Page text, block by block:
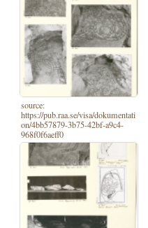
source:
https://pub.raa.se/visa/dokumentati
on/4bb57879-3b75-42bf-a9c4-
968f0f6aeff0